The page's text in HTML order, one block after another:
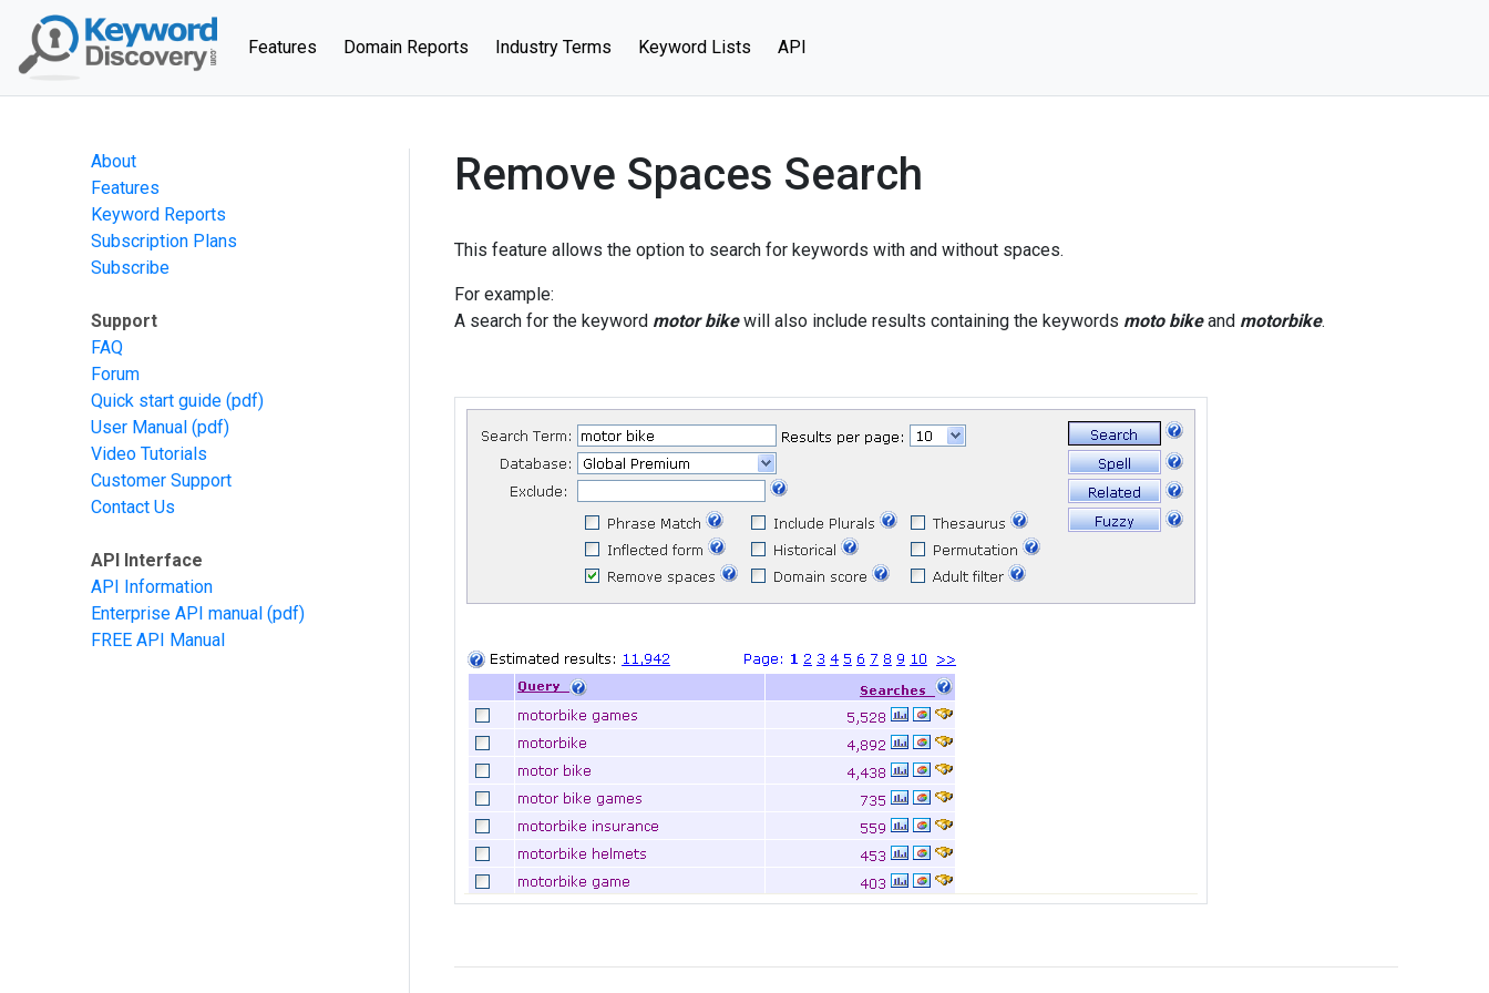
Features (current)
Domain Reports Industry Terms Keyword Lists API
About
Features
Keyword Reports
Subscription Plans
Subscribe
Support
FAQ
Forum
Quick start guide (pdf)
User Manual (pdf)
Video Tutorials
Customer Support
Contact Us
API Interface
API Information
Enterprise API manual (pdf)
FREE API Manual
Remove Spaces Search
This feature allows the option to search for keywords with and without spaces.
For example:
A search for the keyword motor bikewill also include results containing the keywords moto bikeand motorbike.